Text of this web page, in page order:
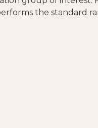
the standard